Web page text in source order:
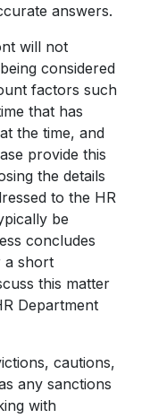
answers.
will not
considered
factors such
that has
the time, and
provide this
the details
to the HR
be
concludes
a short
this matter
Department
cautions,
any sanctions
with